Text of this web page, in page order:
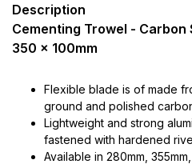
Description
Cementing Trowel - Carbon
350 x 100mm
Flexible blade is of made
ground and polished
Lightweight and strong
fastened with hardened
Available in 280mm,